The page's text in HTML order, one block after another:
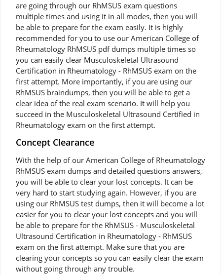
are going through our RhMSUS exam questions
multiple times and using it in all modes, then you will
be able to prepare for the exam easily. It is highly
recommended for you to use our American College of
Rheumatology RhMSUS pdf dumps multiple times so
you can easily clear Musculoskeletal Ultrasound
Certification in Rheumatology - RhMSUS exam on the
first attempt. More importantly, if you are using our
RhMSUS braindumps, then you will be able to get a
clear idea of the real exam scenario. It will help you
succeed in the Musculoskeletal Ultrasound Certified in
Rheumatology exam on the first attempt.
Concept Clearance
With the help of our American College of Rheumatology
RhMSUS exam dumps and detailed questions answers,
you will be able to clear your lost concepts. It can be
very hard to start studying again. However, if you are
using our RhMSUS test dumps, then it will become a lot
easier for you to clear your lost concepts and you will
be able to prepare for the RhMSUS - Musculoskeletal
Ultrasound Certification in Rheumatology - RhMSUS
exam on the first attempt. Make sure that you are
clearing your concepts so you can easily clear the exam
without going through any trouble.